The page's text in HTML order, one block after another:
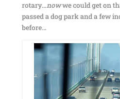
rotary…nowwe could get on
passed a dog park and a few
before…